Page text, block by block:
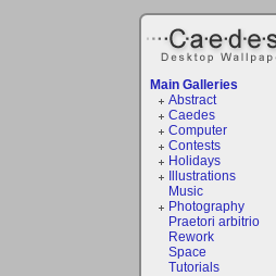
Main Galleries
Abstract
Caedes
Computer
Contests
Holidays
Illustrations
Music
Photography
Praetori arbitrio
Rework
Space
Tutorials